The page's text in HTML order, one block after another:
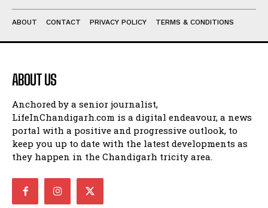
ABOUT CONTACT PRIVACY POLICY TERMS & CONDITIONS
ABOUT US
Anchored by a senior journalist,
LifeInChandigarh.com is a digital endeavour, a news
portal with a positive and progressive outlook, to
keep you up to date with the latest developments as
they happen in the Chandigarh tricity area.